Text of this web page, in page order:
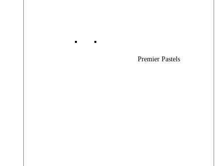
Premier Pastels